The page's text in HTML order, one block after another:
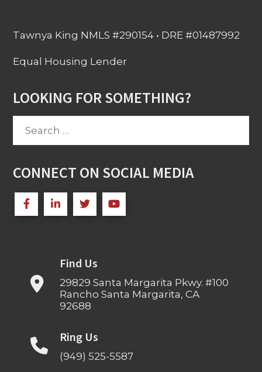
Tawnya King NMLS #290154 • DRE #01487992
Equal Housing Lender
LOOKING FOR SOMETHING?
CONNECT ON SOCIAL MEDIA
Find Us
29829 Santa Margarita Pkwy. #100
Rancho Santa Margarita, CA
92688
Ring Us
(949) 525-5587